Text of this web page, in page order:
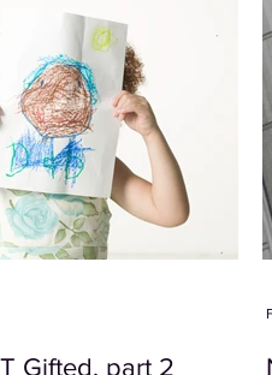
Gifted, part 2